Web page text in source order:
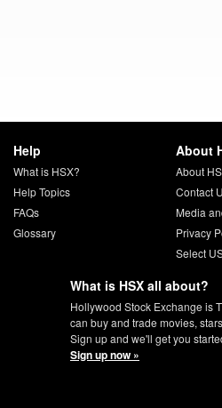
Help
What is HSX?
Help Topics
FAQs
Glossary
About
About
Contact
Media
Privacy
Select
What is HSX all about?
Hollywood Stock Exchange is
can buy and trade movies,
Sign up and we'll get you
Sign up now »